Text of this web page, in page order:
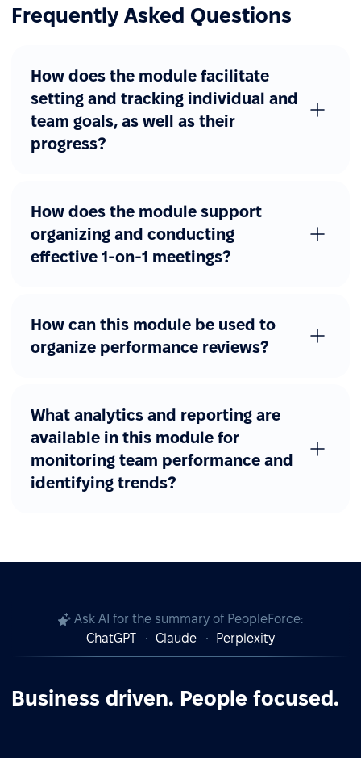
Frequently Asked Questions
How does the module facilitate
setting and tracking individual and
team goals, as well as their
progress?
How does the module support
organizing and conducting
effective 1-on-1 meetings?
How can this module be used to
organize performance reviews?
What analytics and reporting are
available in this module for
monitoring team performance and
identifying trends?
Ask AI for the summary of PeopleForce:
ChatGPT
Claude Perplexity
Business driven. People focused.